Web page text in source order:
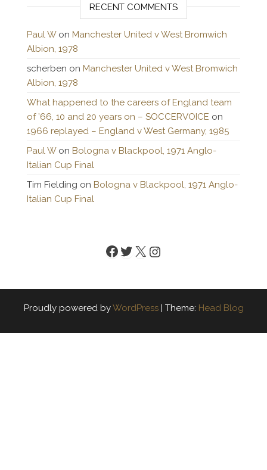
RECENT COMMENTS
Paul Won Manchester United v West Bromwich
Albion, 1978
scherben on Manchester United v West Bromwich
Albion, 1978
What happened to the careers of England team
of ’66, 10 and 20 years on – SOCCERVOICE on
1966 replayed – England v West Germany, 1985
Paul Won Bologna v Blackpool, 1971 Anglo-
Italian Cup Final
Tim Fielding on Bologna v Blackpool, 1971 Anglo-
Italian Cup Final
Facebook
Twitter
X Instagram
Proudly powered byWordPress | Theme: Head Blog